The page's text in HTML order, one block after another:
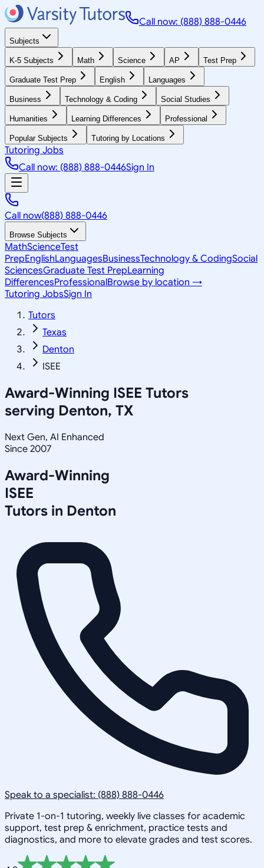
Call now: (888) 888-0446
Subjects
K-5 Subjects Math Science AP Test Prep
Graduate Test Prep English Languages
Business Technology & Coding Social Studies
Humanities Learning Differences Professional
Popular Subjects Tutoring by Locations
Tutoring Jobs
Call now: (888) 888-0446Sign In
Call now(888) 888-0446
Browse Subjects
MathScienceTest
PrepEnglishLanguagesBusinessTechnology & CodingSocial
SciencesGraduate Test PrepLearning
DifferencesProfessionalBrowse by location →
Tutoring JobsSign In
Tutors
Texas
Denton
ISEE
Award-Winning ISEE Tutors
serving Denton, TX
Next Gen, AI Enhanced
Since 2007
Award-Winning
ISEE
Tutors in Denton
Speak to a specialist: (888) 888-0446
Private 1-on-1 tutoring, weekly live classes for academic
support, test prep & enrichment, practice tests and
diagnostics, and more to elevate grades and test scores.